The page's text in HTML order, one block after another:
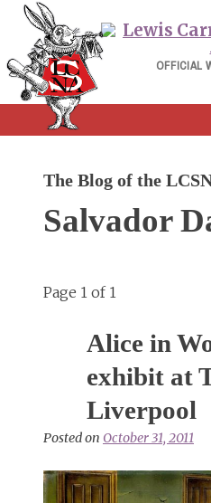
Skip
content
OFFICIAL
The Blog of the
Salvador
Page 1 of 1
Alice in
exhibit at
Liverpool
Posted on October 31, 2011